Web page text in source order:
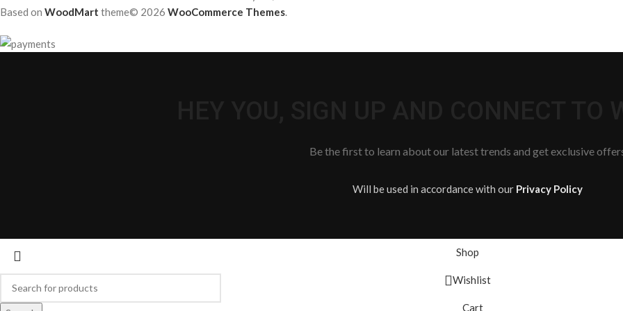
Based on WoodMart theme© 2026 WooCommerce Themes
Be the first to learn about our latest trends and get exclusive
Will be used in accordance with our Privacy Policy
Shop
Wishlist
Cart